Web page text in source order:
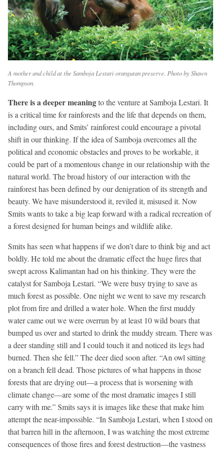
A mother and child at the Samboja Lestari orangutan preserve. Photo by Shawn
Thompson.
There is a deeper meaningto the venture at Samboja Lestari. It
is a critical time for rainforests and the life that depends on them,
including ours, and Smits’ rainforest could encourage a pivotal
shift in our thinking. If the idea of Samboja overcomes all the
political and economic obstacles and proves to be workable, it
could be part of a momentous change in our relationship with the
natural world. The broad history of our interaction with the
rainforest has been defined by our denigration of its strength and
beauty. We have misunderstood it, reviled it, misused it. Now
Smits wants to take a big leap forward with a radical recreation of
a forest designed for human beings and wildlife alike.
Smits has seen what happens if we don’t dare to think big and act
boldly. He told me about the dramatic effect the huge fires that
swept across Kalimantan had on his thinking. They were the
catalyst for Samboja Lestari. “We were busy trying to save as
much forest as possible. One night we went to save my research
plot from fire and drilled a water hole. When the first muddy
water came out we were overrun by at least 10 wild boars that
bumped us over and started to drink the muddy stream. There was
a deer standing still and I could touch it and noticed its legs had
burned. Then she fell.” The deer died soon after. “An owl sitting
on a branch fell dead. Those pictures of what happens in those
forests that are drying out—a process that is worsening with
climate change—are some of the most dramatic images I still
carry with me.” Smits says it is images like these that make him
attempt the near-impossible. “In Samboja Lestari, when I stood on
that barren hill in the afternoon, I was watching the most extreme
consequences of those fires and forest destruction—the vastness